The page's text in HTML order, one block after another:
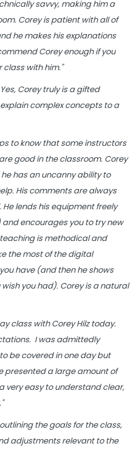
savvy, making him a
Corey is patient with all of
he makes his explanations
Corey enough if you
with him."
Corey truly is a gifted
complex concepts to a
to know that some instructors
good in the classroom. Corey
has an uncanny ability to
His comments are always
lends his equipment freely
encourages you to try new
is methodical and
the most of the digital
have (and then he shows
you had). Corey is a natural
class with Corey Hilz today.
I was admittedly
be covered in one day but
presented a large amount of
very easy to understand clear,
the goals for the class,
adjustments relevant to the